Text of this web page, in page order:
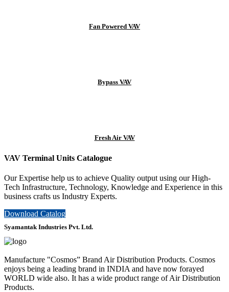
Fan Powered VAV
Bypass VAV
Fresh Air VAV
VAV Terminal Units Catalogue
Our Expertise help us to achieve Quality output using our High-
Tech Infrastructure, Technology, Knowledge and Experience in this
business crafts us Industry Experts.
Download Catalog
Syamantak Industries Pvt. Ltd.
Manufacture "Cosmos” Brand Air Distribution Products. Cosmos
enjoys being a leading brand in INDIA and have now forayed
WORLD wide also. It has a wide product range of Air Distribution
Products.